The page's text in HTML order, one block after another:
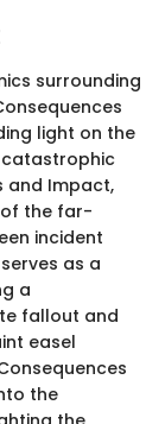
surrounding
light on the
and Impact,
the far-
incident
as a
a
fallout and
easel
the